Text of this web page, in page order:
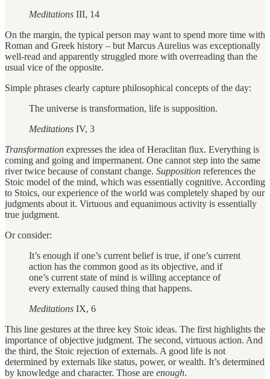
Meditations III, 14
On the margin, the typical person may want to spend more time with
Roman and Greek history – but Marcus Aurelius was exceptionally
well-read and apparently struggled more with overreading than the
usual vice of the opposite.
Simple phrases clearly capture philosophical concepts of the day:
The universe is transformation, life is supposition.
Meditations IV, 3
Transformation expresses the idea of Heraclitan flux. Everything is
coming and going and impermanent. One cannot step into the same
river twice because of constant change. Supposition references the
Stoic model of the mind, which was essentially cognitive. According
to Stoics, our experience of the world was completely shaped by our
judgments about it. Virtuous and equanimous activity is essentially
true judgment.
Or consider:
It’s enough if one’s current belief is true, if one’s current
action has the common good as its objective, and if
one’s current state of mind is willing acceptance of
every externally caused thing that happens.
Meditations IX, 6
This line gestures at the three key Stoic ideas. The first highlights the
importance of objective judgment. The second, virtuous action. And
the third, the Stoic rejection of externals. A good life is not
determined by externals like status, power, or wealth. It’s determined
by knowledge and character. Those are enough.